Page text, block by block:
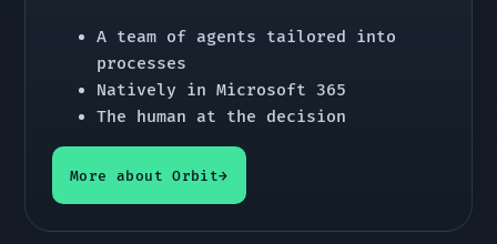
A team of agents tailored into
processes
Natively in Microsoft 365
The human at the decision
More about Orbit